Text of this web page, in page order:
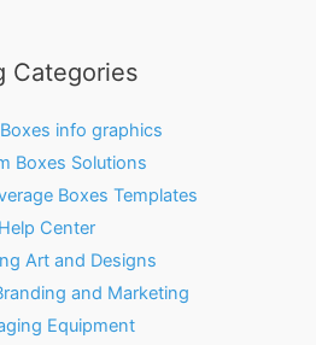
Categories
info graphics
Boxes Solutions
Boxes Templates
Help Center
Art and Designs
and Marketing
Equipment